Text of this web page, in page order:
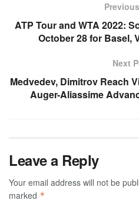
ATP Tour and WTA 2022:
October 28 for Basel,
Next
Medvedev, Dimitrov Reach
Auger-Aliassime
Leave a Reply
Your email address will not be
marked *